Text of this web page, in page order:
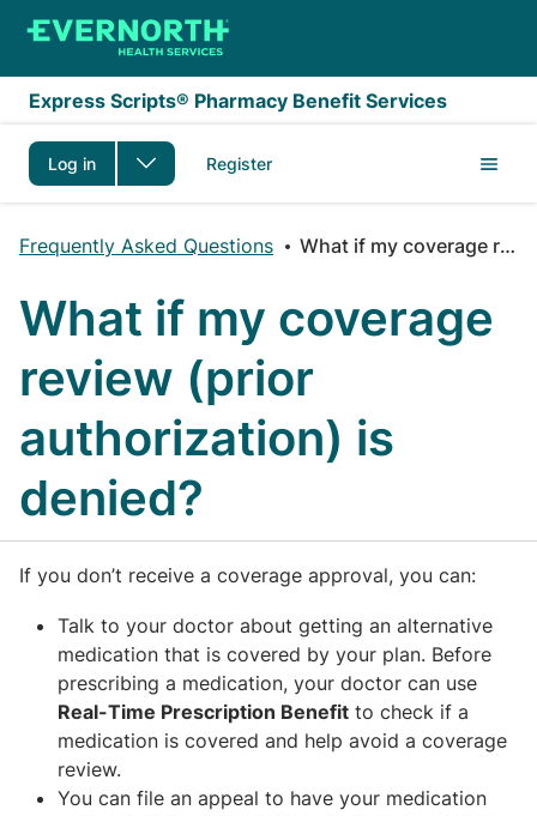
Skip to main content
Express Scripts® Pharmacy Benefit Services
Log in Register
Frequently Asked Questions What if my coverage review (prior authorization) is denied?
What if my coverage
review (prior
authorization) is
denied?
If you don’t receive a coverage approval, you can:
Talk to your doctor about getting an alternative
medication that is covered by your plan. Before
prescribing a medication, your doctor can use
Real-Time Prescription Benefit to check if a
medication is covered and help avoid a coverage
review.
You can file an appeal to have your medication